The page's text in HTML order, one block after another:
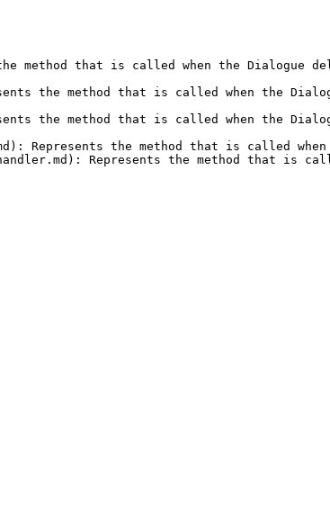
method that is called when the Dialogue
the method that is called when the
the method that is called when the
Represents the method that is called
Represents the method that is